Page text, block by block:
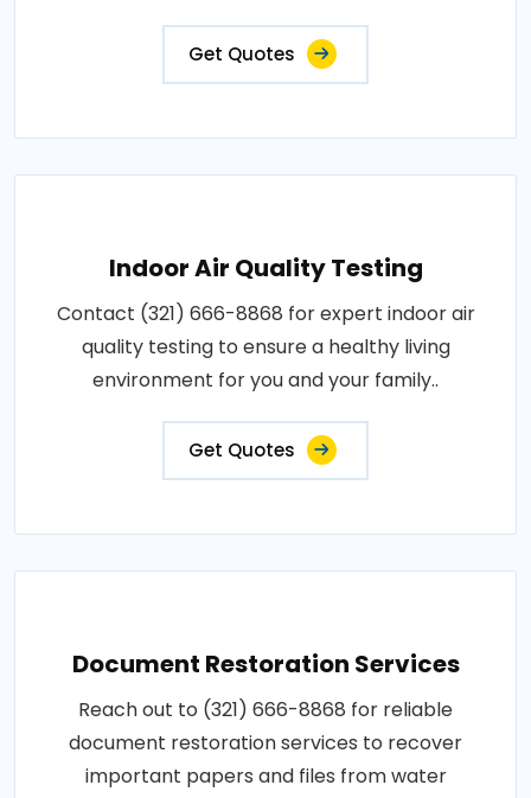
Get Quotes
Indoor Air Quality Testing
Contact (321) 666-8868 for expert indoor air
quality testing to ensure a healthy living
environment for you and your family..
Get Quotes
Document Restoration Services
Reach out to (321) 666-8868 for reliable
document restoration services to recover
important papers and files from water